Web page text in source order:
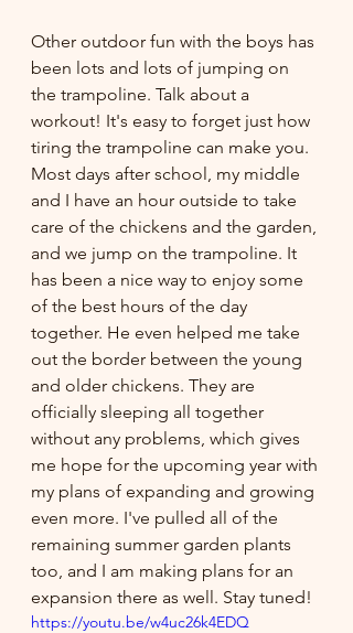
Other outdoor fun with the boys has
been lots and lots of jumping on
the trampoline. Talk about a
workout! It's easy to forget just how
tiring the trampoline can make you.
Most days after school, my middle
and I have an hour outside to take
care of the chickens and the garden,
and we jump on the trampoline. It
has been a nice way to enjoy some
of the best hours of the day
together. He even helped me take
out the border between the young
and older chickens. They are
officially sleeping all together
without any problems, which gives
me hope for the upcoming year with
my plans of expanding and growing
even more. I've pulled all of the
remaining summer garden plants
too, and I am making plans for an
expansion there as well. Stay tuned!
https://youtu.be/w4uc26k4EDQ